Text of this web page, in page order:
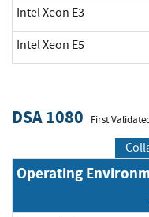
Intel Xeon E3
Intel Xeon E5
DSA 1080 First
Operating